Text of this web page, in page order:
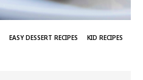
EASY DESSERT RECIPES
KID RECIPES